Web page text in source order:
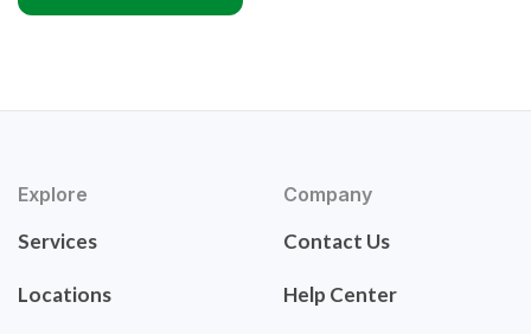
Explore
Services
Locations
Company
Contact Us
Help Center